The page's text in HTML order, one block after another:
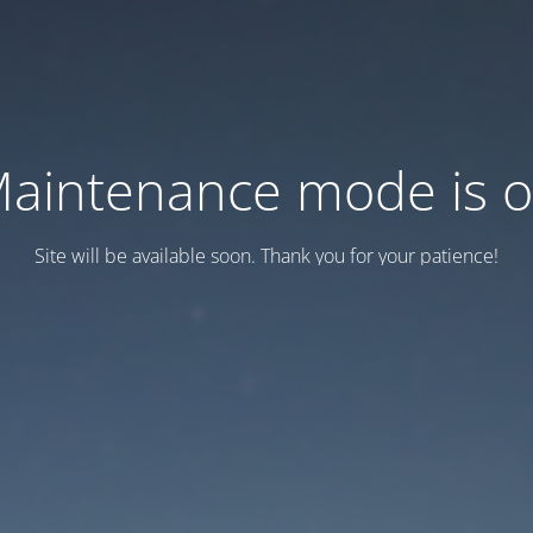
mode is
Site will be available soon. Thank you for your patience!